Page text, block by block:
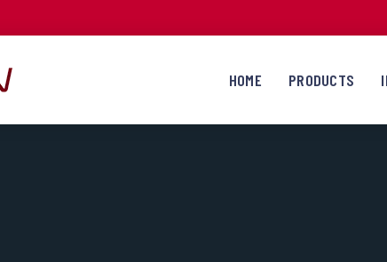
HOME PRODUCTS